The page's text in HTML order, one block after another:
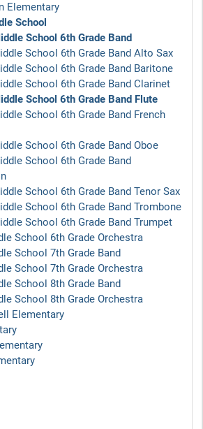
Elementary
School
School 6th Grade Band
School 6th Grade Band Alto Sax
School 6th Grade Band Baritone
School 6th Grade Band Clarinet
School 6th Grade Band Flute
School 6th Grade Band French
School 6th Grade Band Oboe
School 6th Grade Band
School 6th Grade Band Tenor Sax
School 6th Grade Band Trombone
School 6th Grade Band Trumpet
School 6th Grade Orchestra
School 7th Grade Band
School 7th Grade Orchestra
School 8th Grade Band
School 8th Grade Orchestra
Elementary